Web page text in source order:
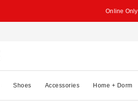
Online Only
Shoes Accessories Home + Dorm